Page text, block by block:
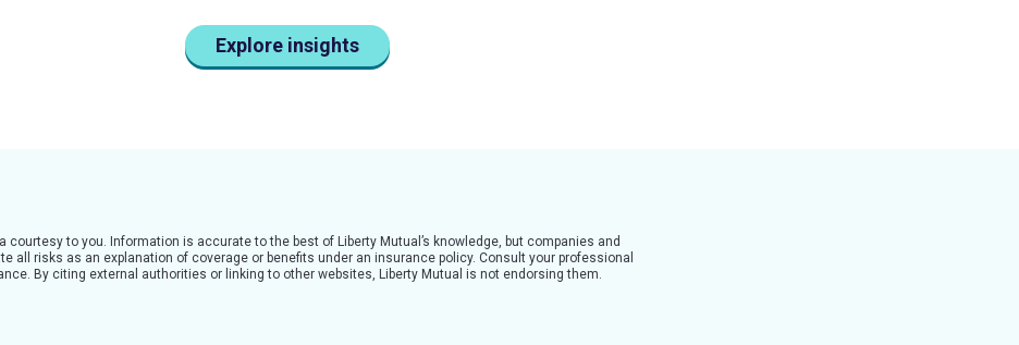
Explore insights
to you. Information is accurate to the best of Liberty Mutual’s knowledge, but companies and
all risks as an explanation of coverage or benefits under an insurance policy. Consult your professional
By citing external authorities or linking to other websites, Liberty Mutual is not endorsing them.